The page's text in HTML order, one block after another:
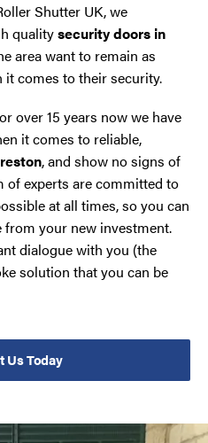
Shutter UK, we
qualitysecurity doors in
area want to remain as
comes to their security.
over 15 years now we have
it comes to reliable,
, and show no signs of
of experts are committed to
at all times, so you can
your new investment.
dialogue with you (the
solution that you can be
Us Today